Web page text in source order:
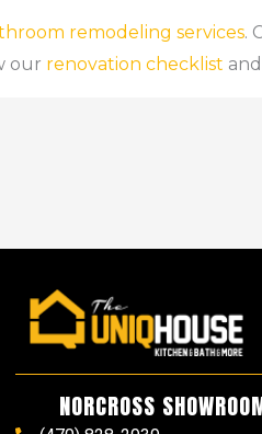
remodeling services.
our renovation checklist
NORCROSS